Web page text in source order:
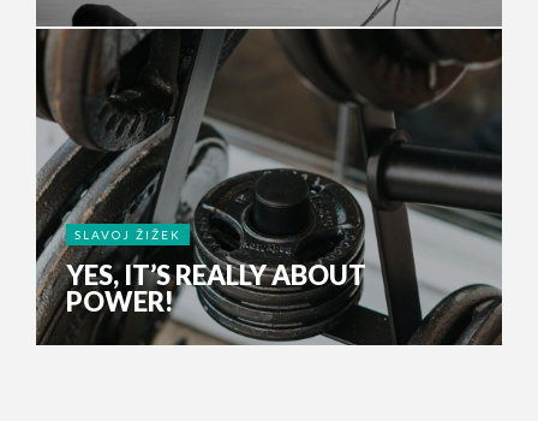
SLAVOJ ŽIŽEK
YES, IT’S REALLY ABOUT
POWER!